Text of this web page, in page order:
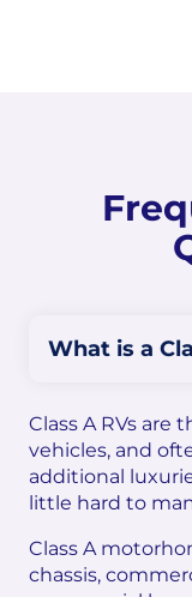
What is a
Class A RVs are
vehicles, and
additional
little hard to
Class A
chassis,